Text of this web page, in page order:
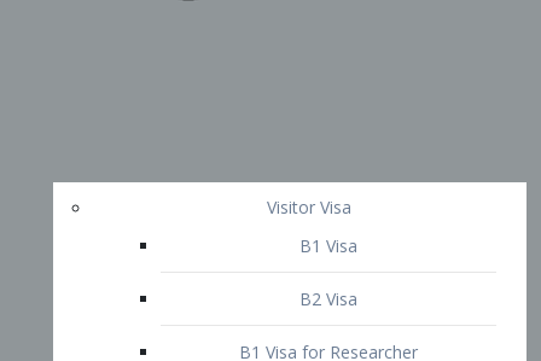
Visitor Visa
B1 Visa
B2 Visa
B1 Visa for Researcher